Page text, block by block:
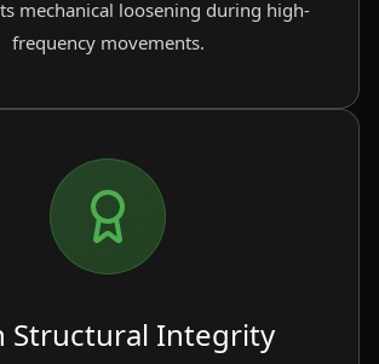
mechanical loosening during high-
frequency movements.
Structural Integrity